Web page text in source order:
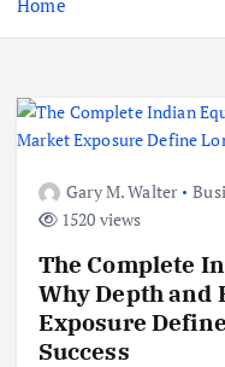
e
Home
Gary M. Walter
1520 views
The Complete
Why Depth and
Exposure
Success